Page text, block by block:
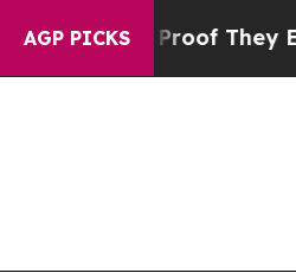
AGP PICKS
Proof They ExistFox